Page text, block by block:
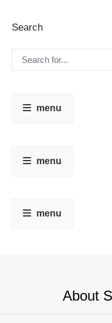
Search
menu
menu
menu
About